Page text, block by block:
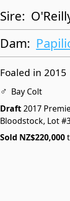
Sire:
Dam:
Foaled in 2015
♂ Bay Colt
Draft2017
Bloodstock, Lot
Sold NZ$220,000